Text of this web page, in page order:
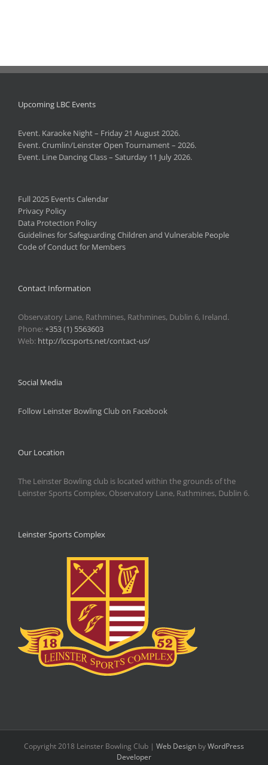
Upcoming LBC Events
Event. Karaoke Night – Friday 21 August 2026.
Event. Crumlin/Leinster Open Tournament – 2026.
Event. Line Dancing Class – Saturday 11 July 2026.
Full 2025 Events Calendar
Privacy Policy
Data Protection Policy
Guidelines for Safeguarding Children and Vulnerable People
Code of Conduct for Members
Contact Information
Observatory Lane, Rathmines, Rathmines, Dublin 6, Ireland.
Phone:+353 (1) 5563603
Web: http://lccsports.net/contact-us/
Social Media
Follow Leinster Bowling Club on Facebook
Our Location
The Leinster Bowling club is located within the grounds of the
Leinster Sports Complex, Observatory Lane, Rathmines, Dublin 6.
Leinster Sports Complex
Copyright 2018 Leinster Bowling Club | Web Design byWordPress
Developer